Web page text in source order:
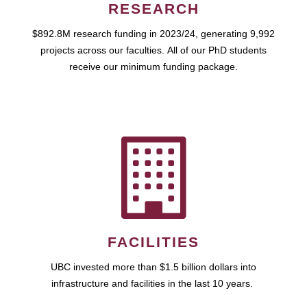
RESEARCH
$892.8M research funding in 2023/24, generating 9,992
projects across our faculties. All of our PhD students
receive our minimum funding package.
FACILITIES
UBC invested more than $1.5 billion dollars into
infrastructure and facilities in the last 10 years.